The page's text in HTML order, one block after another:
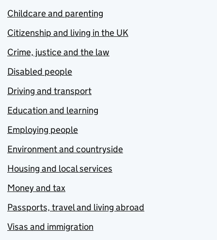
Childcare and parenting
Citizenship and living in the UK
Crime, justice and the law
Disabled people
Driving and transport
Education and learning
Employing people
Environment and countryside
Housing and local services
Money and tax
Passports, travel and living abroad
Visas and immigration